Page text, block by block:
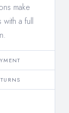
make
a full